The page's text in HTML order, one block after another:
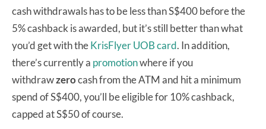
cash withdrawals has to be less than S$400 before the
5% cashback is awarded, but it’s still better than what
you’d get with theKrisFlyer UOB card. In addition,
there’s currently a promotionwhere if you
withdrawzerocash from the ATM and hit a minimum
spend of S$400, you’ll be eligible for 10% cashback,
capped at S$50 of course.